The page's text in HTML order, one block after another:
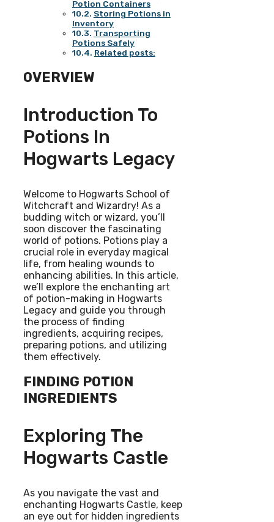
Potion Containers
Storing Potions in
Inventory
Transporting
Potions Safely
Related posts:
OVERVIEW
Introduction To
Potions In
Hogwarts Legacy
Welcome to Hogwarts School of
Witchcraft and Wizardry! As a
budding witch or wizard, you’ll
soon discover the fascinating
world of potions. Potions play a
crucial role in everyday magical
life, from healing wounds to
enhancing abilities. In this article,
we’ll explore the enchanting art
of potion-making in Hogwarts
Legacy and guide you through
the process of finding
ingredients, acquiring recipes,
preparing potions, and utilizing
them effectively.
FINDING POTION
INGREDIENTS
Exploring The
Hogwarts Castle
As you navigate the vast and
enchanting Hogwarts Castle, keep
an eye out for hidden ingredients